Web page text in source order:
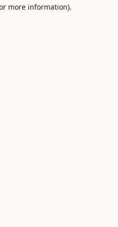
more information).